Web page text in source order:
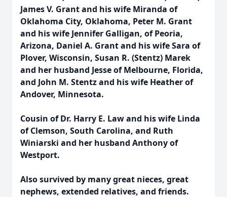
James V. Grant and his wife Miranda of
Oklahoma City, Oklahoma, Peter M. Grant
and his wife Jennifer Galligan, of Peoria,
Arizona, Daniel A. Grant and his wife Sara of
Plover, Wisconsin, Susan R. (Stentz) Marek
and her husband Jesse of Melbourne, Florida,
and John M. Stentz and his wife Heather of
Andover, Minnesota.
Cousin of Dr. Harry E. Law and his wife Linda
of Clemson, South Carolina, and Ruth
Winiarski and her husband Anthony of
Westport.
Also survived by many great nieces, great
nephews, extended relatives, and friends.